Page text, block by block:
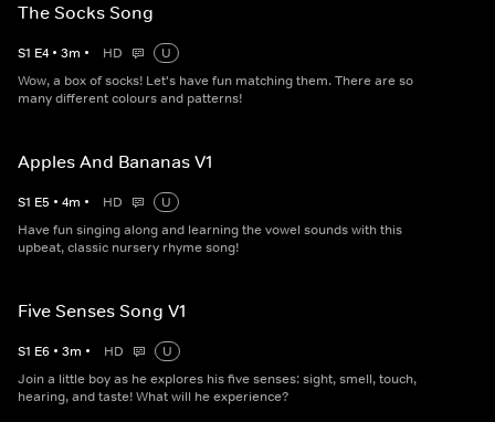
The Socks Song
S1 E4 • 3m • HD
U
Wow, a box of socks! Let's have fun matching them. There are so
many different colours and patterns!
Apples And Bananas V1
S1 E5 • 4m • HD
U
Have fun singing along and learning the vowel sounds with this
upbeat, classic nursery rhyme song!
Five Senses Song V1
S1 E6 • 3m • HD
U
Join a little boy as he explores his five senses: sight, smell, touch,
hearing, and taste! What will he experience?